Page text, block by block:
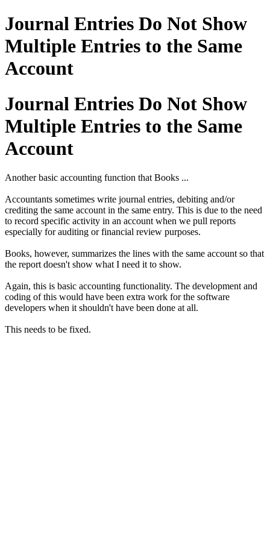
Journal Entries Do Not Show
Multiple Entries to the Same
Account
Journal Entries Do Not Show
Multiple Entries to the Same
Account
Another basic accounting function that Books ...
Accountants sometimes write journal entries, debiting and/or
crediting the same account in the same entry. This is due to the need
to record specific activity in an account when we pull reports
especially for auditing or financial review purposes.
Books, however, summarizes the lines with the same account so that
the report doesn't show what I need it to show.
Again, this is basic accounting functionality. The development and
coding of this would have been extra work for the software
developers when it shouldn't have been done at all.
This needs to be fixed.